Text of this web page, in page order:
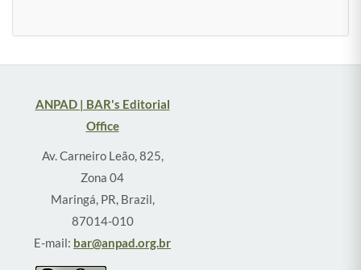
ANPAD | BAR's Editorial
Office
Av. Carneiro Leão, 825,
Zona 04
Maringá, PR, Brazil,
87014-010
E-mail: bar@anpad.org.br